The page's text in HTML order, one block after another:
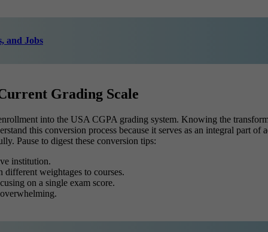
and Jobs
Grading Scale
into the USA CGPA grading system. Knowing the
this conversion process because it serves as an integral part
Pause to digest these conversion tips:
institution.
different weightages to courses.
on a single exam score.